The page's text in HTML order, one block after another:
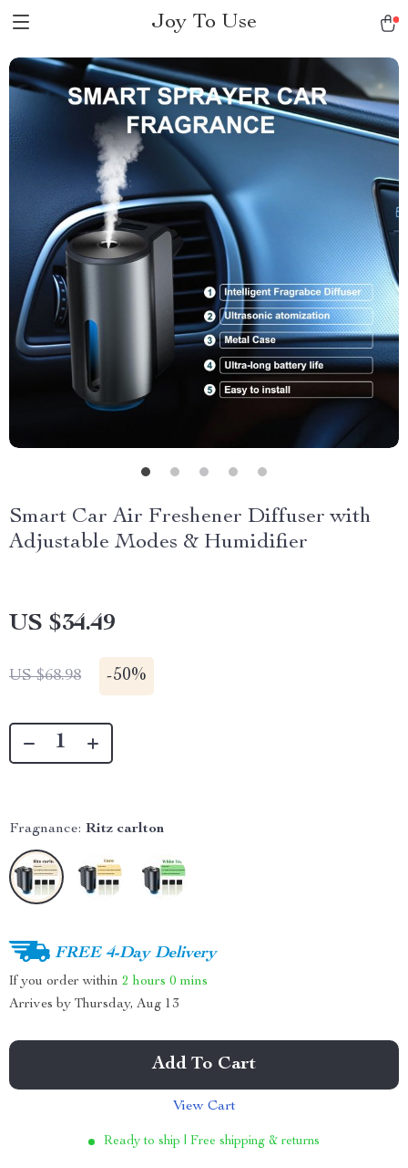
Joy To Use
Smart Car Air Freshener Diffuser with
Adjustable Modes & Humidifier
US $34.49
US $68.98 -50%
Fragnance: Ritz carlton
FREE 4-Day Delivery
If you order within 2 hours 0 mins
Arrives by Thursday, Aug 13
Add To Cart
View Cart
Ready to ship | Free shipping & returns